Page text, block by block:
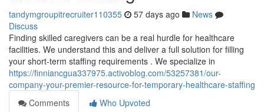
tandymgroupitrecruiter110355 57 days ago
News
Discuss
Finding skilled caregivers can be a real hurdle for healthcare
facilities. We understand this and deliver a full solution for filling
your short-term staffing requirements . We specialize in
https://finniancgua337975.activoblog.com/53257381/our-
company-your-premier-resource-for-temporary-healthcare-staffing
Comments
Who Upvoted